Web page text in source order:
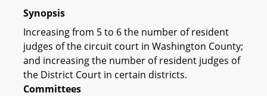
Synopsis
Increasing from 5 to 6 the number of resident
judges of the circuit court in Washington County;
and increasing the number of resident judges of
the District Court in certain districts.
Committees